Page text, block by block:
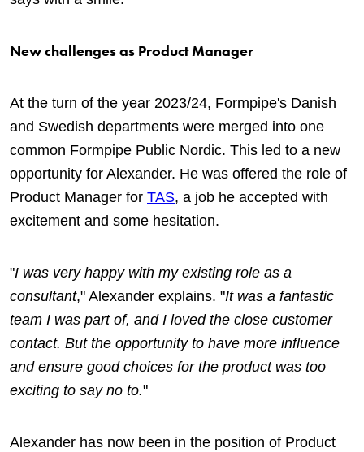
New challenges as Product Manager
At the turn of the year 2023/24, Formpipe's Danish
and Swedish departments were merged into one
common Formpipe Public Nordic. This led to a new
opportunity for Alexander. He was offered the role of
Product Manager for TAS, a job he accepted with
excitement and some hesitation.
"I was very happy with my existing role as a
consultant," Alexander explains. "It was a fantastic
team I was part of, and I loved the close customer
contact. But the opportunity to have more influence
and ensure good choices for the product was too
exciting to say no to."
Alexander has now been in the position of Product